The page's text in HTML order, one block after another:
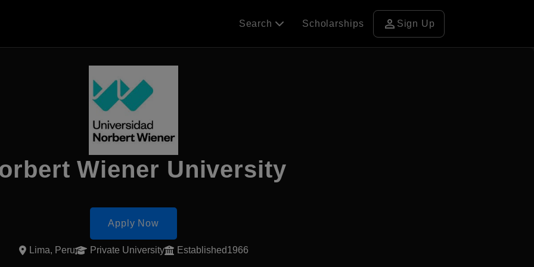
Search Scholarships person Sign Up
Wiener University
Apply Now
Lima, Peru Private University Established1966